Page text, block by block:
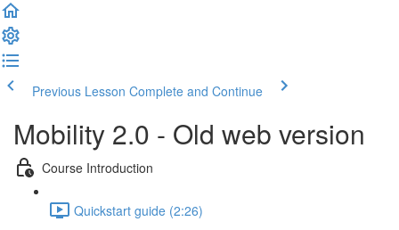
Previous Lesson Complete and Continue
Mobility 2.0 - Old web version
Course Introduction
Quickstart guide (2:26)